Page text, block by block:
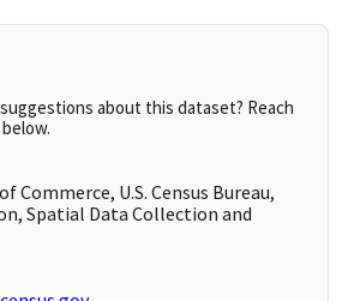
about this dataset? Reach
Commerce, U.S. Census Bureau,
Spatial Data Collection and